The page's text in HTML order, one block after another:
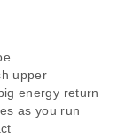
upper
energy return
as you run